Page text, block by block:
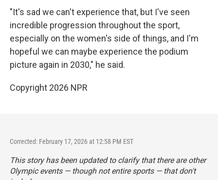
"It's sad we can't experience that, but I've seen
incredible progression throughout the sport,
especially on the women's side of things, and I'm
hopeful we can maybe experience the podium
picture again in 2030," he said.
Copyright 2026 NPR
Corrected: February 17, 2026 at 12:58 PM EST
This story has been updated to clarify that there are other
Olympic events — though not entire sports — that don't